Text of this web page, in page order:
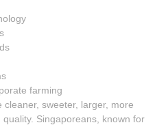
farming
sweeter, larger, more
Singaporeans, known for